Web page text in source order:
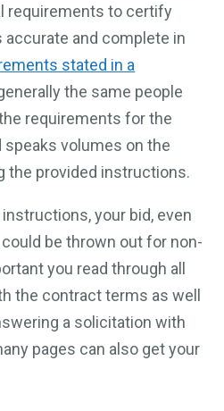
requirements to certify
and complete in
stated in a
the same people
requirements for the
volumes on the
the provided instructions.
your bid, even
be thrown out for non-
you read through all
the contract terms as well
a solicitation with
pages can also get your